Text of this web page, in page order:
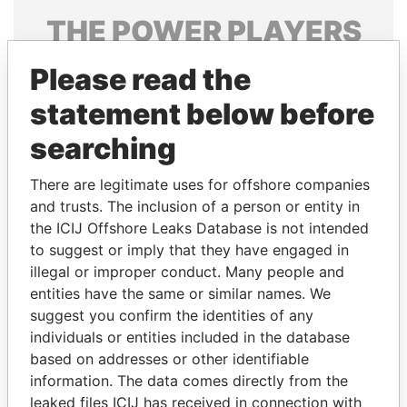
THEPOWERPLAYERS
Explore the offshore connections of world leaders,
politicians and their relatives and associates.
Pandora
Papers
Papers
Panama Papers
Please read the
statement below before
searching
There are legitimate uses for offshore companies
and trusts. The inclusion of a person or entity in
the ICIJ Offshore Leaks Database is not intended
to suggest or imply that they have engaged in
illegal or improper conduct. Many people and
entities have the same or similar names. We
suggest you confirm the identities of any
individuals or entities included in the database
based on addresses or other identifiable
information. The data comes directly from the
leaked files ICIJ has received in connection with